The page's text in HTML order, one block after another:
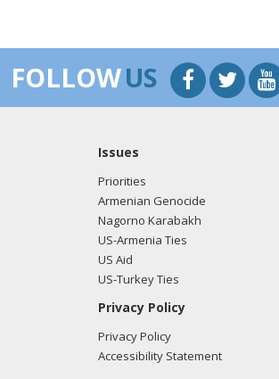
FOLLOWUS
Issues
Priorities
Armenian Genocide
Nagorno Karabakh
US-Armenia Ties
US Aid
US-Turkey Ties
Privacy Policy
Privacy Policy
Accessibility Statement